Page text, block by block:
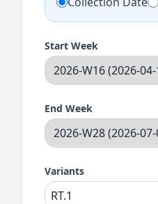
Start Week
End Week
Variants